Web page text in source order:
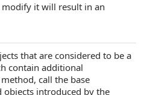
modify it will result in an
that are considered to be a
contain additional
call the base
objects introduced by the